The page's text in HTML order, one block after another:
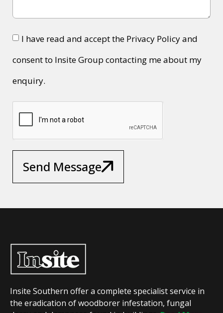
I have read and accept the Privacy Policy and
consent to Insite Group contacting me about my
enquiry.
Send Message
Insite Southern offer a complete specialist service in
the eradication of woodborer infestation, fungal